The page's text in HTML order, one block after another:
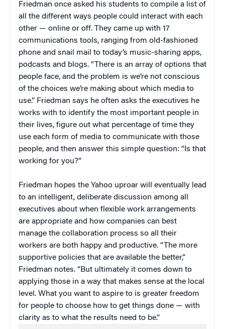
Friedman once asked his students to compile a list of
all the different ways people could interact with each
other — online or off. They came up with 17
communications tools, ranging from old-fashioned
phone and snail mail to today’s music-sharing apps,
podcasts and blogs. “There is an array of options that
people face, and the problem is we’re not conscious
of the choices we’re making about which media to
use.” Friedman says he often asks the executives he
works with to identify the most important people in
their lives, figure out what percentage of time they
use each form of media to communicate with those
people, and then answer this simple question: “Is that
working for you?”
Friedman hopes the Yahoo uproar will eventually lead
to an intelligent, deliberate discussion among all
executives about when flexible work arrangements
are appropriate and how companies can best
manage the collaboration process so all their
workers are both happy and productive. “The more
supportive policies that are available the better,”
Friedman notes. “But ultimately it comes down to
applying those in a way that makes sense at the local
level. What you want to aspire to is greater freedom
for people to choose how to get things done — with
clarity as to what the results need to be.”